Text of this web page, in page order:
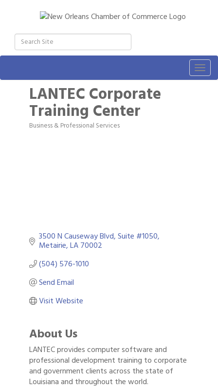
LANTEC Corporate
Training Center
Categories
Business & Professional Services
3500 N Causeway Blvd Suite #1050
Metairie LA70002
(504) 576-1010
Send Email
Visit Website
About Us
LANTEC provides computer software and
professional development training to corporate
and government clients across the state of
Louisiana and throughout the world.
Gulf Coast Bank& Trust Auctions in August
Aug 11 2026 Power Hour Sponsored by Gulf Coast